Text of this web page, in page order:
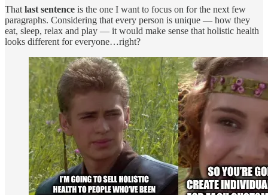
Thatlast sentence is the one I want to focus on for the next few
paragraphs. Considering that every person is unique — how they
eat, sleep, relax and play — it would make sense that holistic health
looks different for everyone…right?